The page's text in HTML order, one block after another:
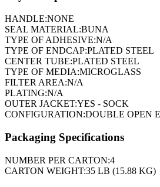
HANDLE:NONE
SEAL MATERIAL:BUNA
TYPE OF ADHESIVE:N/A
TYPE OF ENDCAP:PLATED STEEL
CENTER TUBE:PLATED STEEL
TYPE OF MEDIA:MICROGLASS
FILTER AREA:N/A
PLATING:N/A
OUTER JACKET:YES - SOCK
CONFIGURATION:DOUBLE OPEN
Packaging Specifications
NUMBER PER CARTON:4
CARTON WEIGHT:35 LB (15.88 KG)